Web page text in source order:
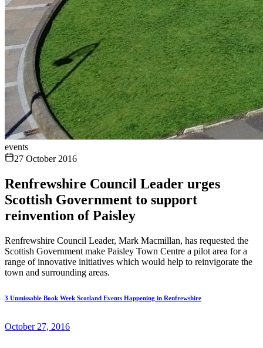
events
27 October 2016
Renfrewshire Council Leader urges
Scottish Government to support
reinvention of Paisley
Renfrewshire Council Leader, Mark Macmillan, has requested the
Scottish Government make Paisley Town Centre a pilot area for a
range of innovative initiatives which would help to reinvigorate the
town and surrounding areas.
3 Unmissable Book Week Scotland Events Happening in Renfrewshire
October 27, 2016